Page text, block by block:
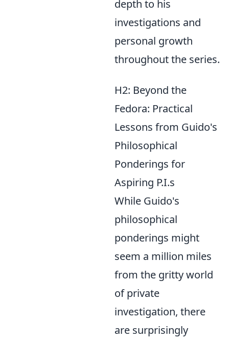
depth to his
investigations and
personal growth
throughout the series.
H2: Beyond the
Fedora: Practical
Lessons from Guido's
Philosophical
Ponderings for
Aspiring P.I.s
While Guido's
philosophical
ponderings might
seem a million miles
from the gritty world
of private
investigation, there
are surprisingly